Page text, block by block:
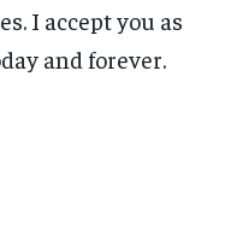
I accept you as
and forever.